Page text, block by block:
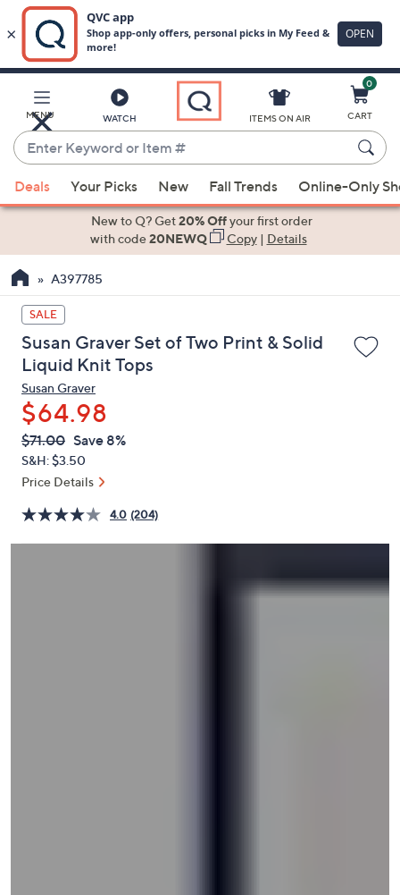
Main
Content
MENU WATCH
Enter
Keyword
or
Item
suggestions
the
up
and
down
arrow
keys
or
swipe
left
and
on
touch
ITEMS ON AIR
0
CART
Deals Your Picks New Fall Trends Online-Only
New to Q? Get20% Offyour first order
with code20NEWQ Copy| Details
A397785
SALE
Susan Graver Set of Two Print & Solid
Liquid Knit Tops
Susan Graver
$64.98
QVC
PRICE:
Deleted
$71.00 Save 8%
S&H: $3.50
Price Details
4.0 (204)